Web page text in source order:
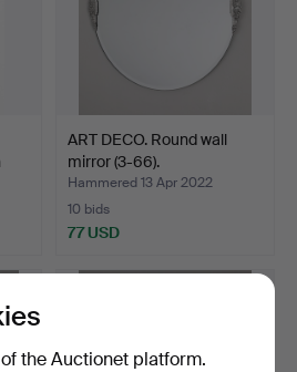
ART DECO. Round wall
mirror (3-66).
Hammered 13 Apr 2022
10 bids
77 USD
the Auctionet platform.